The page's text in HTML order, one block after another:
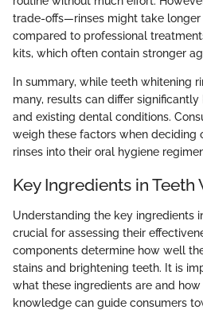
trade-offs—rinses might take
compared to professional
kits, which often contain stronger
In summary, while teeth whitening
many, results can differ
and existing dental conditions.
weigh these factors when deciding
rinses into their oral hygiene
Key Ingredients in Teeth
Understanding the key ingredients
crucial for assessing their
components determine how well
stains and brightening teeth. It is
what these ingredients are and
knowledge can guide consumers